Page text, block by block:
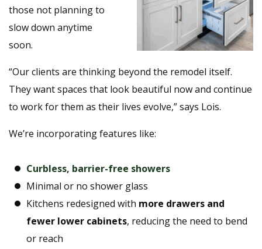
those not planning to
slow down anytime
soon.
“Our clients are thinking beyond the remodel itself.
They want spaces that look beautiful now and continue
to work for them as their lives evolve,” says Lois.
We’re incorporating features like:
Curbless, barrier-free showers
Minimal or no shower glass
Kitchens redesigned with more drawers and
fewer lower cabinets, reducing the need to bend
or reach